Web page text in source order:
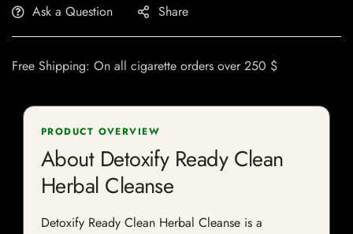
Ask a Question Share
Free Shipping: On all cigarette orders over 250 $
PRODUCT OVERVIEW
About Detoxify Ready Clean
Herbal Cleanse
Detoxify Ready Clean Herbal Cleanse is a